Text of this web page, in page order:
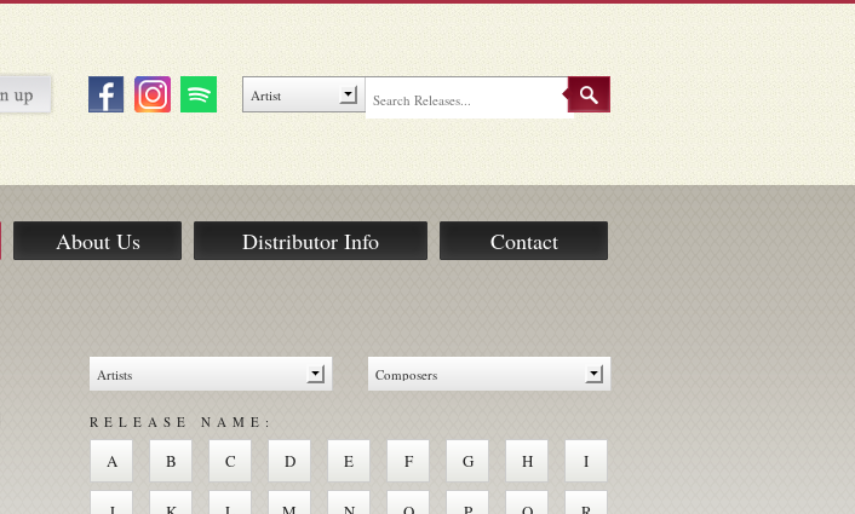
About Us Distributor Info Contact
RELEASE NAME:
A B C D E F G H I